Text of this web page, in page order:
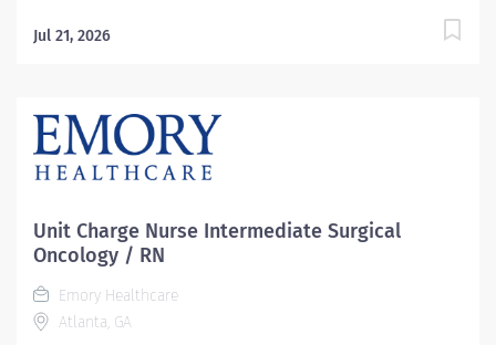
of competency, gives verbal and written input for
procedures. Functions as a liaison for medical staff
and other customers for the manager when not
present. Contributes to the development of policies
Responsible for general oversight of staff orientation
and development; optimal provision of quality patient
Jul 21, 2026
Unit Charge Nurse Intermediate Surgical
Oncology / RN
Emory Healthcare
Atlanta, GA